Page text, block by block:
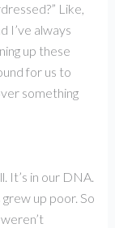
Like,
I’ve always
up these
for us to
something
It’s in our DNA.
up poor. So